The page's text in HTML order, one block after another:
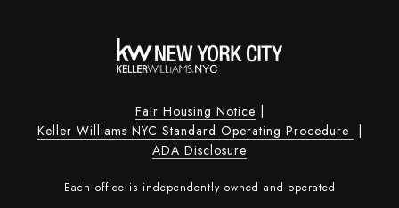
Fair Housing Notice |
Keller Williams NYC Standard Operating Procedure |
ADA Disclosure
Each office is independently owned and operated